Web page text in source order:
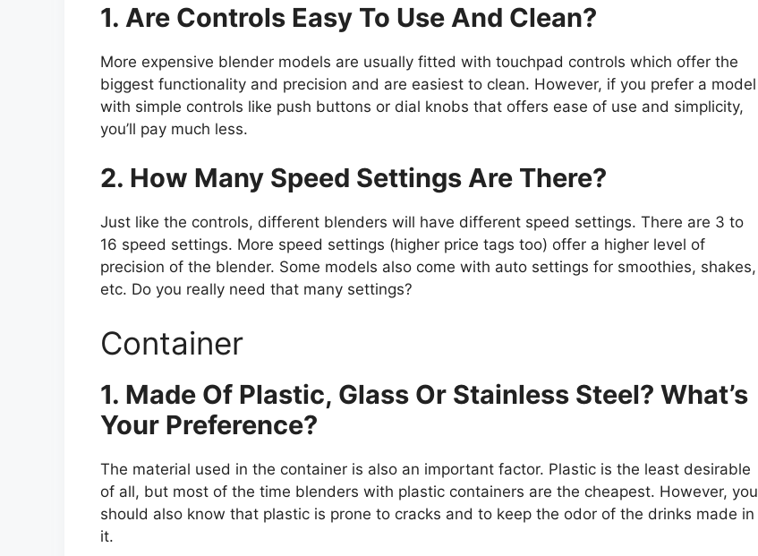
1. Are Controls Easy To Use And Clean?
More expensive blender models are usually fitted with touchpad controls which offer the
biggest functionality and precision and are easiest to clean. However, if you prefer a model
with simple controls like push buttons or dial knobs that offers ease of use and simplicity,
you’ll pay much less.
2. How Many Speed Settings Are There?
Just like the controls, different blenders will have different speed settings. There are 3 to
16 speed settings. More speed settings (higher price tags too) offer a higher level of
precision of the blender. Some models also come with auto settings for smoothies, shakes,
etc. Do you really need that many settings?
Container
1. Made Of Plastic, Glass Or Stainless Steel? What’s
Your Preference?
The material used in the container is also an important factor. Plastic is the least desirable
of all, but most of the time blenders with plastic containers are the cheapest. However, you
should also know that plastic is prone to cracks and to keep the odor of the drinks made in
it.